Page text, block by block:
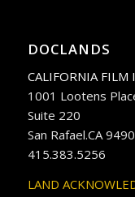
DOCLANDS
CALIFORNIA FILM
1001 Lootens
Suite 220
San Rafael.CA
415.383.5256
LAND